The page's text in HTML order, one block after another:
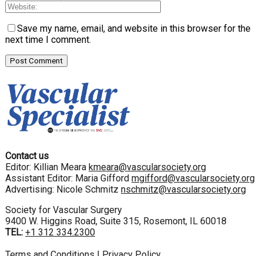
Save my name, email, and website in this browser for the
next time I comment.
Contact us
Editor: Killian Meara kmeara@vascularsociety.org
Assistant Editor: Maria Gifford mgifford@vascularsociety.org
Advertising: Nicole Schmitz nschmitz@vascularsociety.org
Society for Vascular Surgery
9400 W. Higgins Road, Suite 315, Rosemont, IL 60018
TEL: +1 312 334.2300